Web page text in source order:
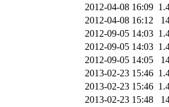
2012-04-08 16:09
2012-04-08 16:12
2012-09-05 14:03
2012-09-05 14:03
2012-09-05 14:05
2013-02-23 15:46
2013-02-23 15:46
2013-02-23 15:48